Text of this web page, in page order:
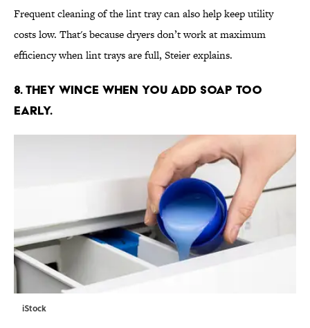
Frequent cleaning of the lint tray can also help keep utility
costs low. That's because dryers don’t work at maximum
efficiency when lint trays are full, Steier explains.
8. THEY WINCE WHEN YOU ADD SOAP TOO
EARLY.
iStock